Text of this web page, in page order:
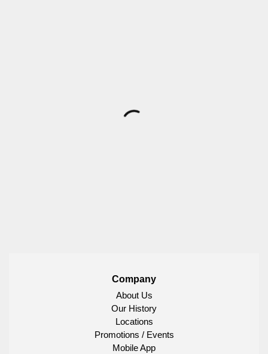
Company
About Us
Our History
Locations
Promotions / Events
Mobile App